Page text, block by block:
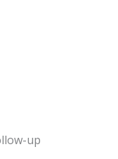
up